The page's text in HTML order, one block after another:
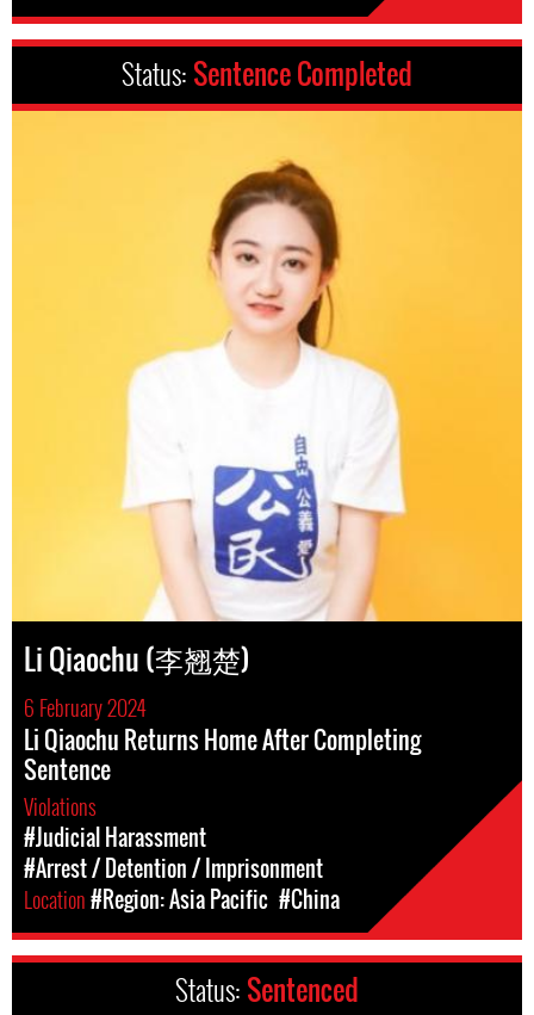
Status: Sentence Completed
Li Qiaochu (李翘楚)
6 February 2024
Li Qiaochu Returns Home After Completing
Sentence
Violations
#Judicial Harassment
#Arrest / Detention / Imprisonment
Location#Region: Asia Pacific #China
Status: Sentenced